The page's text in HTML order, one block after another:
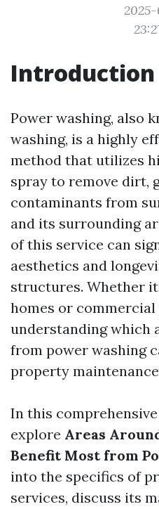
Introduction
Power washing, also
washing, is a highly
method that utilizes
spray to remove dirt,
contaminants from
and its surrounding
of this service can
aesthetics and
structures. Whether
homes or
understanding which
from power washing
property
In this
explore Areas
Benefit Most from
into the specifics of
services, discuss its